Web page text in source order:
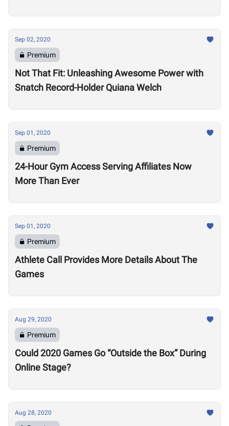
Sep 02, 2020
Premium
Not That Fit: Unleashing Awesome Power with
Snatch Record-Holder Quiana Welch
Sep 01, 2020
Premium
24-Hour Gym Access Serving Affiliates Now
More Than Ever
Sep 01, 2020
Premium
Athlete Call Provides More Details About The
Games
Aug 29, 2020
Premium
Could 2020 Games Go “Outside the Box” During
Online Stage?
Aug 28, 2020